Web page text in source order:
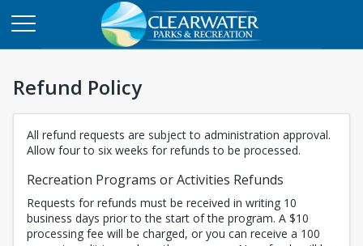
Refund Policy
All refund requests are subject to administration approval.
Allow four to six weeks for refunds to be processed.
Recreation Programs or Activities Refunds
Requests for refunds must be received in writing 10
business days prior to the start of the program. A $10
processing fee will be charged, or you can receive a 100